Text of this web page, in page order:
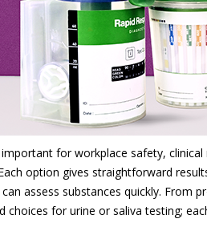
for workplace safety,
option gives straightforward
assess substances quickly.
choices for urine or saliva testing;